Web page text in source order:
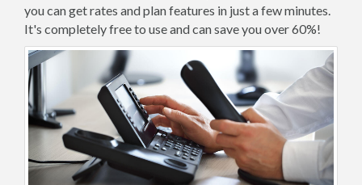
you can get rates and plan features in just a few minutes.
It's completely free to use and can save you over 60%!